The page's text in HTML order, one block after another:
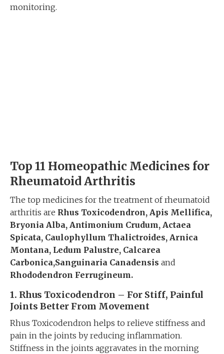
monitoring.
Top 11 Homeopathic Medicines for
Rheumatoid Arthritis
The top medicines for the treatment of rheumatoid
arthritis are Rhus Toxicodendron, Apis Mellifica,
Bryonia Alba, Antimonium Crudum, Actaea
Spicata, Caulophyllum Thalictroides, Arnica
Montana, Ledum Palustre, Calcarea
Carbonica,Sanguinaria Canadensis and
Rhododendron Ferrugineum.
1. Rhus Toxicodendron – For Stiff, Painful
Joints Better From Movement
Rhus Toxicodendron helps to relieve stiffness and
pain in the joints by reducing inflammation.
Stiffness in the joints aggravates in the morning